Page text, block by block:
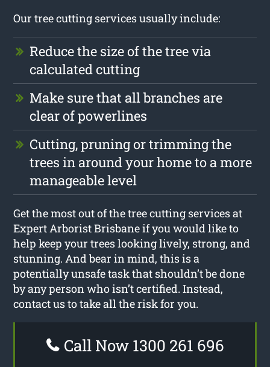
Our tree cutting services usually include:
Reduce the size of the tree via
calculated cutting
Make sure that all branches are
clear of powerlines
Cutting, pruning or trimming the
trees in around your home to a more
manageable level
Get the most out of the tree cutting services at
Expert Arborist Brisbane if you would like to
help keep your trees looking lively, strong, and
stunning. And bear in mind, this is a
potentially unsafe task that shouldn’t be done
by any person who isn’t certified. Instead,
contact us to take all the risk for you.
Call Now 1300 261 696